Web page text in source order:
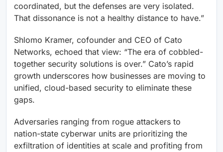
coordinated, but the defenses are very isolated.
That dissonance is not a healthy distance to have.”
Shlomo Kramer, cofounder and CEO of Cato
Networks, echoed that view: “The era of cobbled-
together security solutions is over.” Cato’s rapid
growth underscores how businesses are moving to
unified, cloud-based security to eliminate these
gaps.
Adversaries ranging from rogue attackers to
nation-state cyberwar units are prioritizing the
exfiltration of identities at scale and profiting from